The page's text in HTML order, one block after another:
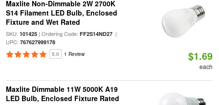
Maxlite Non-Dimmable 2W 2700K
S14 Filament LED Bulb, Enclosed
Fixture and Wet Rated
SKU: 101425| Ordering Code: FF2S14ND27|
UPC: 767627999178
5.0 1 Review $1.69
each
Maxlite Dimmable 11W 5000K A19
LED Bulb, Enclosed Fixture Rated